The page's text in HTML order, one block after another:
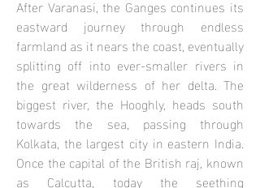
After Varanasi, the Ganges continues its
eastward journey through endless
farmland as it nears the coast, eventually
splitting off into ever-smaller rivers in
the great wilderness of her delta. The
biggest river, the Hooghly, heads south
towards the sea, passing through
Kolkata, the largest city in eastern India.
Once the capital of the British raj, known
as Calcutta, today the seething